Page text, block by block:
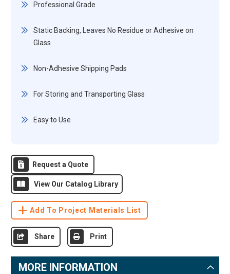
Professional Grade
Static Backing, Leaves No Residue or Adhesive on
Glass
Non-Adhesive Shipping Pads
For Storing and Transporting Glass
Easy to Use
Request a Quote
View Our Catalog Library
Add To Project Materials List
Share Print
MORE INFORMATION